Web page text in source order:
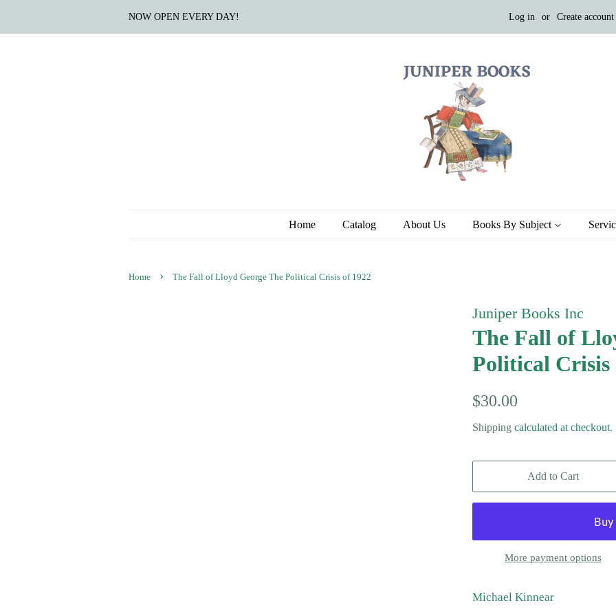
NOW OPEN EVERY DAY! Log in or Create account
Home Catalog About Us Books By Subject
Home › The Fall of Lloyd George The Political Crisis of 1922
Juniper Books Inc
The Fall of
Political Crisis
Regular
$30.00
Shipping calculated at checkout.
Add to Cart
More payment options
Michael Kinnear